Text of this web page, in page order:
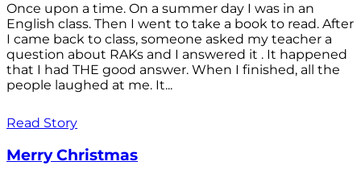
Once upon a time. On a summer day I was in an
English class. Then I went to take a book to read. After
I came back to class, someone asked my teacher a
question about RAKs and I answered it . It happened
that I had THE good answer. When I finished, all the
people laughed at me. It...
Read Story
Merry Christmas